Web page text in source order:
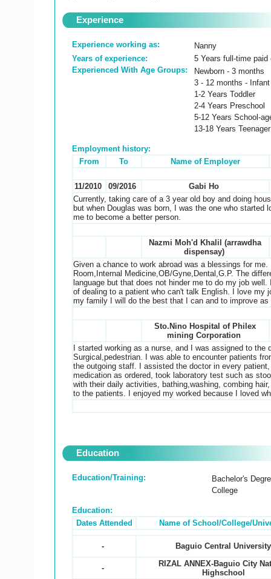
Experience
Experience working as:
Nanny
Years of experience:
5 Years full-time paid
Experienced With Age Groups:
Newborn - 3 months
3 - 12 months - Infant
1-2 Years Toddler
2-4 Years Preschool
5-12 Years School-
13-18 Years Teenager
Employment history:
From
To Name of Employer
11/2010 09/2016
Gabi Ho
Currently, taking care of a 3 year old boy and doing
but when Douglas was born, I was the one who
me to become a better person.
Nazmi Moh'd Khalil (arrawdha
dispensay)
Given a chance to work abroad was a blessings for
Room,Internal Medicine,OB/Gyne,Dental,G.P. The
language but that does not hinder me to do my job
of dealing to a patient who can't talk English. I love my
my family I will do the best that I can and to improve
Sto.Nino Hospital of Philex
mining Corporation
I started working as a nurse, and I was assigned to
Surgical,pedestrian. I was able to encounter patients
the outgoing staff. I assisted the doctor in every
medication as ordered, took laboratory test such as
with their daily activities, bathing,washing, combing
to the patients. I enjoyed my worked because I loved
Education
Education/Training:
Bachelor's
College
Education:
Dates Attended
Name of School/College/
- Baguio Central
-
RIZAL ANNEX-Baguio City
Highschool